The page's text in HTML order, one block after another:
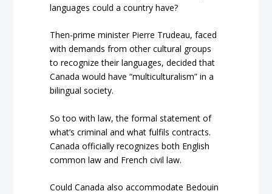
languages could a country have?
Then-prime minister Pierre Trudeau, faced
with demands from other cultural groups
to recognize their languages, decided that
Canada would have “multiculturalism” in a
bilingual society.
So too with law, the formal statement of
what’s criminal and what fulfils contracts.
Canada officially recognizes both English
common law and French civil law.
Could Canada also accommodate Bedouin